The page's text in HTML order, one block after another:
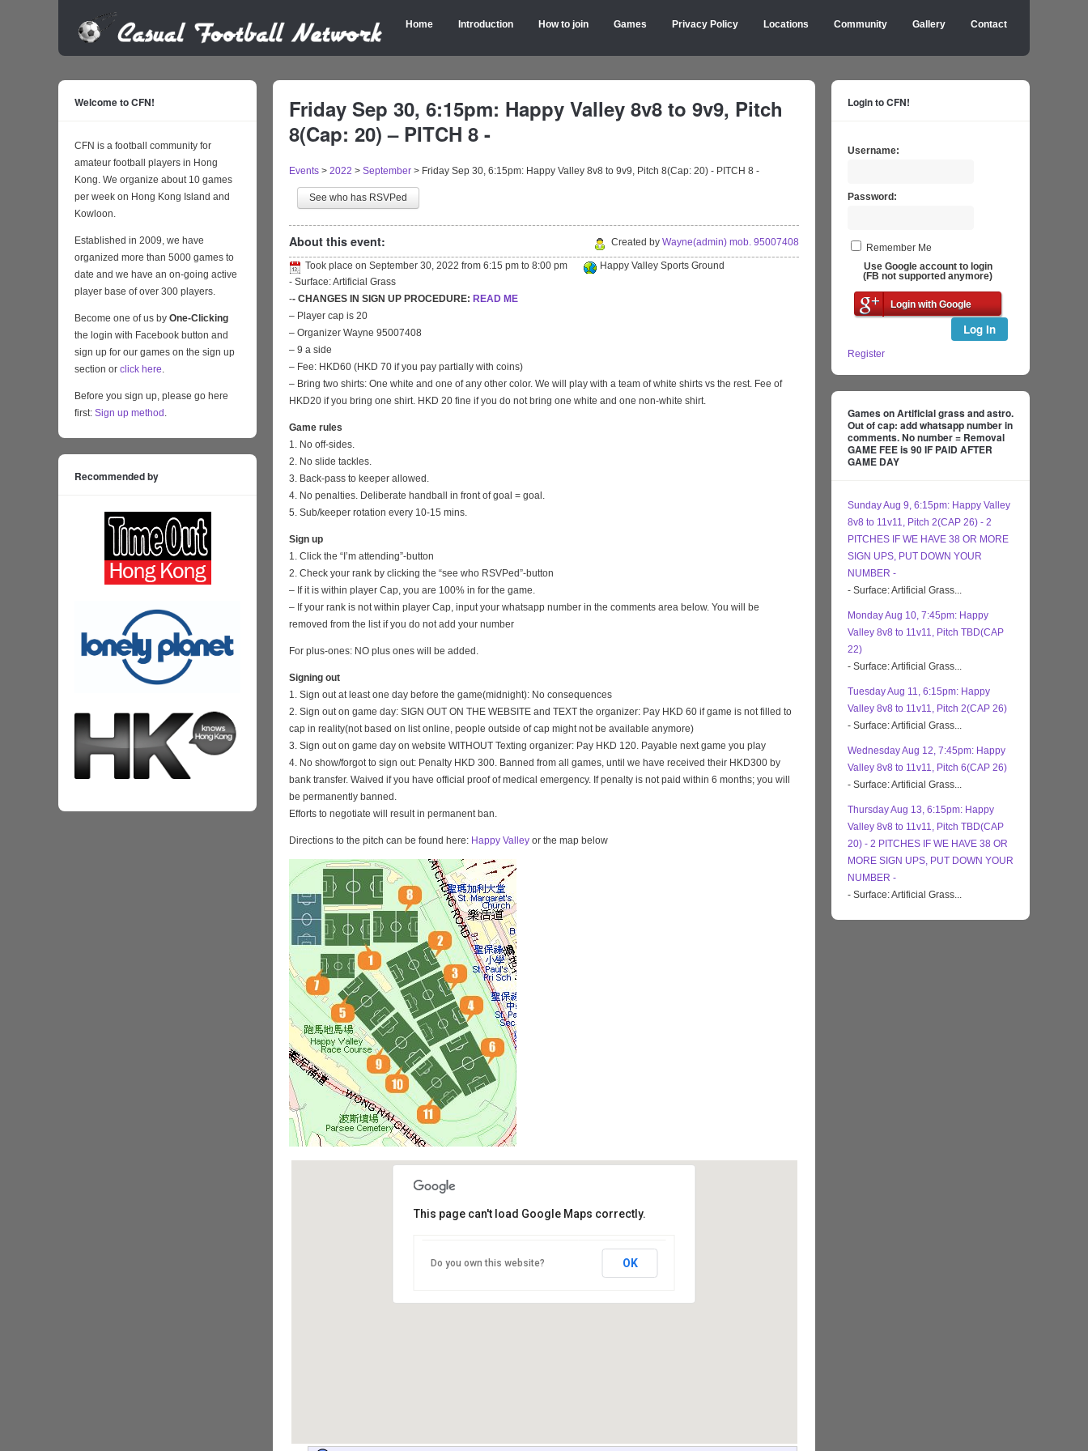
Home Introduction How to join Games Privacy Policy Locations Community Gallery Contact
Friday Sep 30, 6:15pm: Happy Valley 8v8 to 9v9, Pitch
8(Cap: 20) – PITCH 8 -
Events > 2022 > September > Friday Sep 30, 6:15pm: Happy Valley 8v8 to 9v9, Pitch 8(Cap: 20) - PITCH 8 -
See who has RSVPed
About this event: Created by Wayne(admin) mob. 95007408
Took place on September 30, 2022 from 6:15 pm to 8:00 pm
Happy Valley Sports Ground
- Surface: Artificial Grass
-- CHANGES IN SIGN UP PROCEDURE: READ ME
– Player cap is 20
– Organizer Wayne 95007408
– 9 a side
– Fee: HKD60 (HKD 70 if you pay partially with coins)
– Bring two shirts: One white and one of any other color. We will play with a team of white shirts vs the rest. Fee of
HKD20 if you bring one shirt. HKD 20 fine if you do not bring one white and one non-white shirt.
Game rules
1. No off-sides.
2. No slide tackles.
3. Back-pass to keeper allowed.
4. No penalties. Deliberate handball in front of goal = goal.
5. Sub/keeper rotation every 10-15 mins.
Sign up
1. Click the “I’m attending”-button
2. Check your rank by clicking the “see who RSVPed”-button
– If it is within player Cap, you are 100% in for the game.
– If your rank is not within player Cap, input your whatsapp number in the comments area below. You will be
removed from the list if you do not add your number
For plus-ones: NO plus ones will be added.
Signing out
1. Sign out at least one day before the game(midnight): No consequences
2. Sign out on game day: SIGN OUT ON THE WEBSITE and TEXT the organizer: Pay HKD 60 if game is not filled to
cap in reality(not based on list online, people outside of cap might not be available anymore)
3. Sign out on game day on website WITHOUT Texting organizer: Pay HKD 120. Payable next game you play
4. No show/forgot to sign out: Penalty HKD 300. Banned from all games, until we have received their HKD300 by
bank transfer. Waived if you have official proof of medical emergency. If penalty is not paid within 6 months; you will
be permanently banned.
Efforts to negotiate will result in permanent ban.
Directions to the pitch can be found here: Happy Valley or the map below
This page can't load Google Maps correctly.
Do you own this website? OK
Welcome to CFN!
CFN is a football community for
amateur football players in Hong
Kong. We organize about 10 games
per week on Hong Kong Island and
Kowloon.
Established in 2009, we have
organized more than 5000 games to
date and we have an on-going active
player base of over 300 players.
Become one of us by One-Clicking
the login with Facebook button and
sign up for our games on the sign up
section or click here.
Before you sign up, please go here
first: Sign up method .
Recommended by
Login to CFN!
Username:
Password:
Remember Me
Use Google account to login
(FB not supported anymore)
Login with Google
Log In
Register
Games on Artificial grass and astro.
Out of cap: add whatsapp number in
comments. No number = Removal
GAME FEE is 90 IF PAID AFTER
GAME DAY
Sunday Aug 9, 6:15pm: Happy Valley
8v8 to 11v11, Pitch 2(CAP 26) - 2
PITCHES IF WE HAVE 38 OR MORE
SIGN UPS, PUT DOWN YOUR
NUMBER -
- Surface: Artificial Grass...
Monday Aug 10, 7:45pm: Happy
Valley 8v8 to 11v11, Pitch TBD(CAP
22)
- Surface: Artificial Grass...
Tuesday Aug 11, 6:15pm: Happy
Valley 8v8 to 11v11, Pitch 2(CAP 26)
- Surface: Artificial Grass...
Wednesday Aug 12, 7:45pm: Happy
Valley 8v8 to 11v11, Pitch 6(CAP 26)
- Surface: Artificial Grass...
Thursday Aug 13, 6:15pm: Happy
Valley 8v8 to 11v11, Pitch TBD(CAP
20) - 2 PITCHES IF WE HAVE 38 OR
MORE SIGN UPS, PUT DOWN YOUR
NUMBER -
- Surface: Artificial Grass...